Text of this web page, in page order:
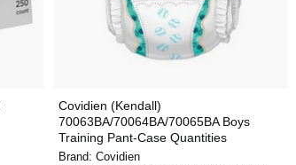
Covidien (Kendall)
70063BA/70064BA/70065BA Boys
Training Pant-Case Quantities
Brand: Covidien